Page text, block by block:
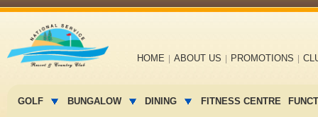
navigation
HOME ABOUT US PROMOTIONS
menu
GOLF BUNGALOW DINING FITNESS CENTRE